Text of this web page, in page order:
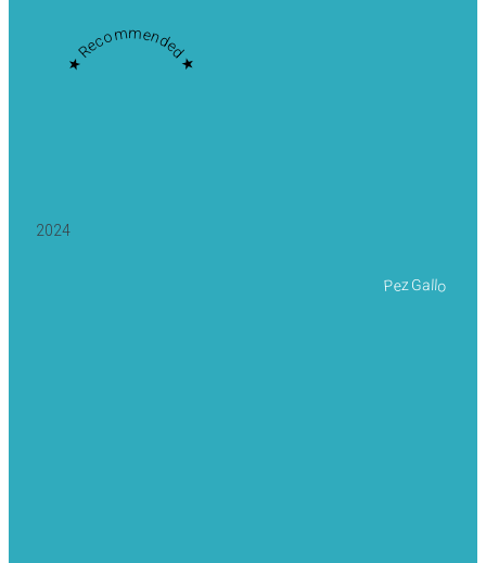
★ Recommended ★
2024
Pez Gallo